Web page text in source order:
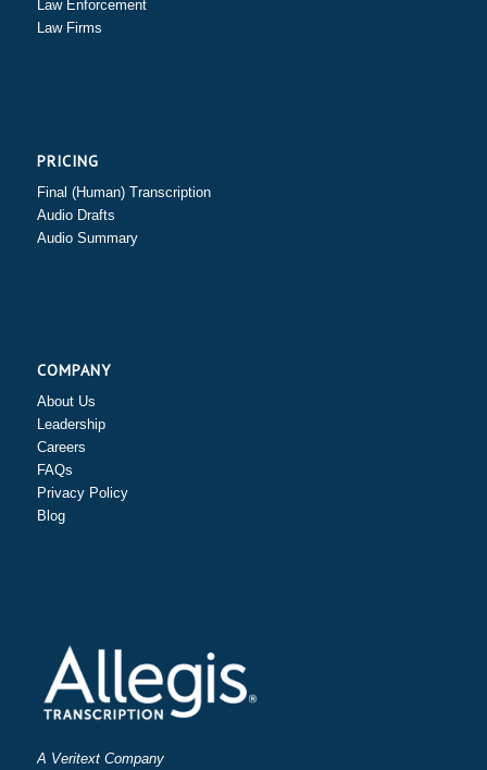
Law Enforcement
Law Firms
PRICING
Final (Human) Transcription
Audio Drafts
Audio Summary
COMPANY
About Us
Leadership
Careers
FAQs
Privacy Policy
Blog
A Veritext Company